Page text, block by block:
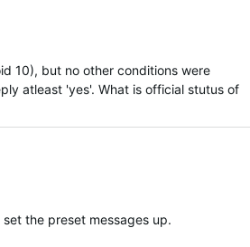
10), but no other conditions were
atleast 'yes'. What is official stutus of
the preset messages up.